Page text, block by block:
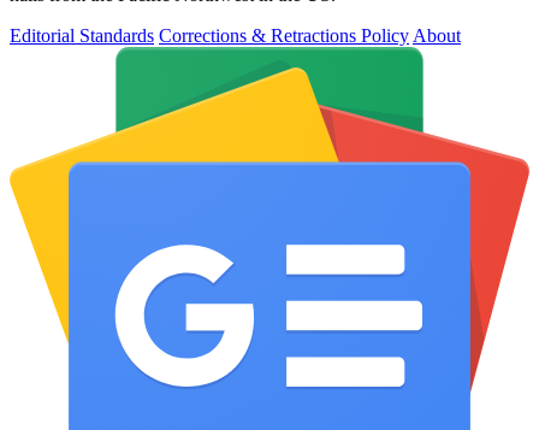
Editorial Standards Corrections & Retractions Policy About